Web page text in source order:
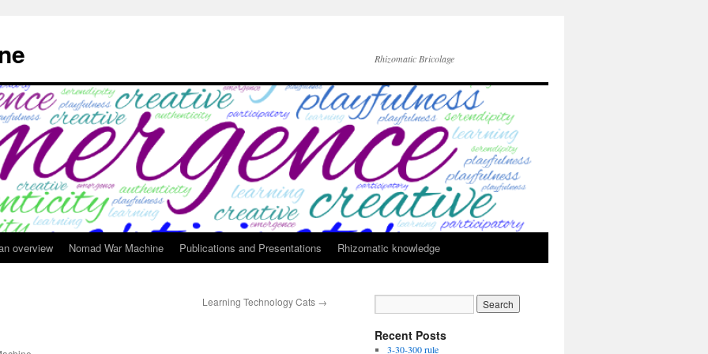
Rhizomatic Bricolage
overview Nomad War Machine Publications and Presentations Rhizomatic knowledge
Learning Technology Cats →
Recent Posts
3-30-300 rule